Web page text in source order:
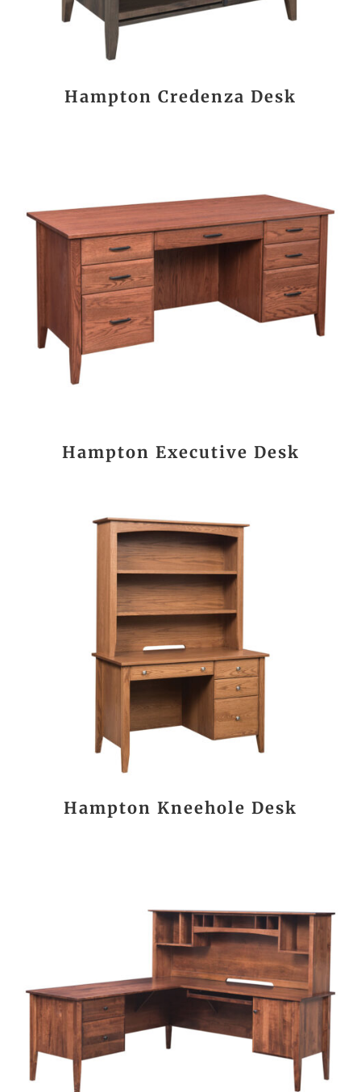
Hampton Credenza Desk
Hampton Executive Desk
Hampton Kneehole Desk